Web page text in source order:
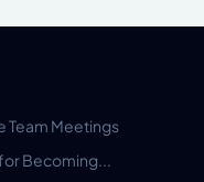
Team Meetings
Becoming...